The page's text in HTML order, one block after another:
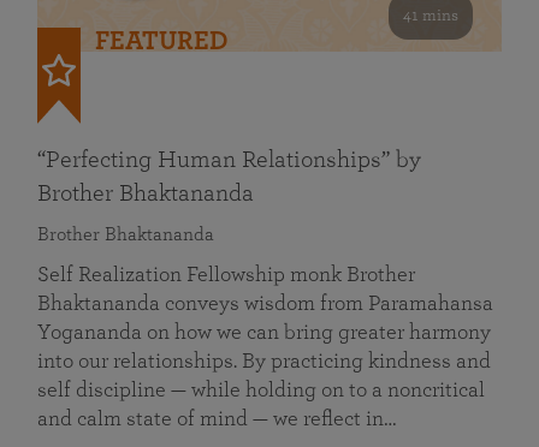
41 mins
FEATURED
“Perfecting Human Relationships” by
Brother Bhaktananda
Brother Bhaktananda
Self Realization Fellowship monk Brother
Bhaktananda conveys wisdom from Paramahansa
Yogananda on how we can bring greater harmony
into our relationships. By practicing kindness and
self discipline — while holding on to a noncritical
and calm state of mind — we reflect in…